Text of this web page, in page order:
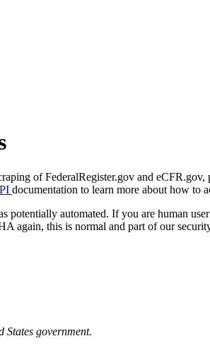
of FederalRegister.gov and
documentation to learn more about how to
potentially automated. If you are human
again, this is normal and part of our
States government.